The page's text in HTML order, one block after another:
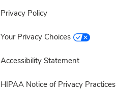
Privacy Policy
Your Privacy Choices
Accessibility Statement
HIPAA Notice of Privacy Practices